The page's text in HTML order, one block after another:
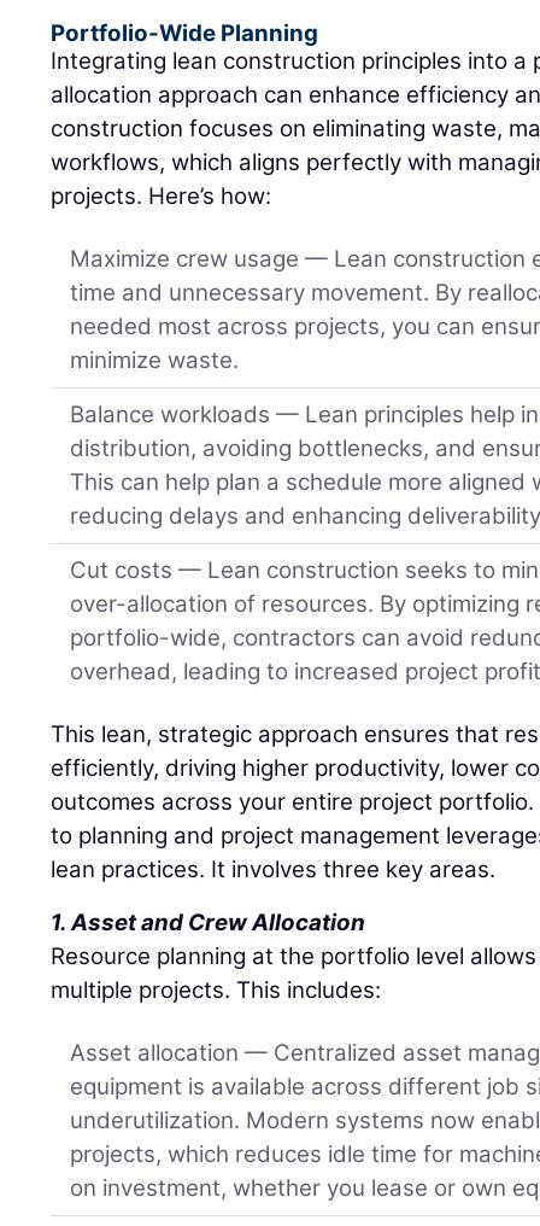
Portfolio-Wide Planning
Integrating lean construction principles into
allocation approach can enhance efficiency
construction focuses on eliminating waste,
workflows, which aligns perfectly with
projects. Here’s how:
Maximize crew usage — Lean construction
time and unnecessary movement. By
needed most across projects, you can
minimize waste.
Balance workloads — Lean principles help
distribution, avoiding bottlenecks, and
This can help plan a schedule more
reducing delays and enhancing
Cut costs — Lean construction seeks to
over-allocation of resources. By optimizing
portfolio-wide, contractors can avoid
overhead, leading to increased project
This lean, strategic approach ensures that
efficiently, driving higher productivity, lower
outcomes across your entire project
to planning and project management
lean practices. It involves three key areas.
1. Asset and Crew Allocation
Resource planning at the portfolio level
multiple projects. This includes:
Asset allocation — Centralized asset
equipment is available across different job
underutilization. Modern systems now
projects, which reduces idle time for
on investment, whether you lease or own